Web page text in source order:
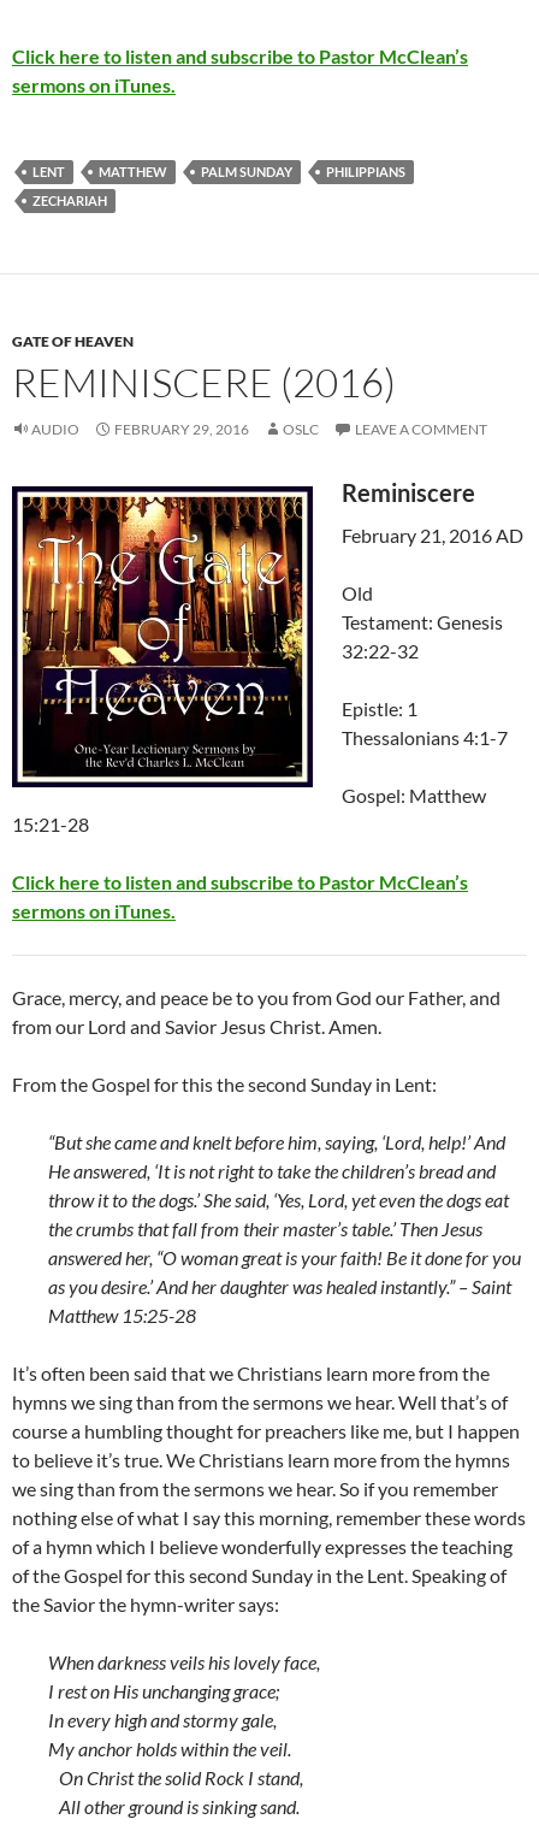
Click here to listen and subscribe to Pastor McClean’s
sermons on iTunes.
LENT MATTHEW PALM SUNDAY
PHILIPPIANS
ZECHARIAH
GATE OF HEAVEN
REMINISCERE (2016)
AUDIO FEBRUARY 29, 2016 OSLC LEAVE A COMMENT
Reminiscere
February 21, 2016 AD
Old
Testament: Genesis
32:22-32
Epistle: 1
Thessalonians 4:1-7
Gospel: Matthew
15:21-28
Click here to listen and subscribe to Pastor McClean’s
sermons on iTunes.
Grace, mercy, and peace be to you from God our Father, and
from our Lord and Savior Jesus Christ. Amen.
From the Gospel for this the second Sunday in Lent:
“But she came and knelt before him, saying, ‘Lord, help!’ And
He answered, ‘It is not right to take the children’s bread and
throw it to the dogs.’ She said, ‘Yes, Lord, yet even the dogs eat
the crumbs that fall from their master’s table.’ Then Jesus
answered her, “O woman great is your faith! Be it done for you
as you desire.’ And her daughter was healed instantly.” – Saint
Matthew 15:25-28
It’s often been said that we Christians learn more from the
hymns we sing than from the sermons we hear. Well that’s of
course a humbling thought for preachers like me, but I happen
to believe it’s true. We Christians learn more from the hymns
we sing than from the sermons we hear. So if you remember
nothing else of what I say this morning, remember these words
of a hymn which I believe wonderfully expresses the teaching
of the Gospel for this second Sunday in the Lent. Speaking of
the Savior the hymn-writer says:
When darkness veils his lovely face,
I rest on His unchanging grace;
In every high and stormy gale,
My anchor holds within the veil.
On Christ the solid Rock I stand,
All other ground is sinking sand.